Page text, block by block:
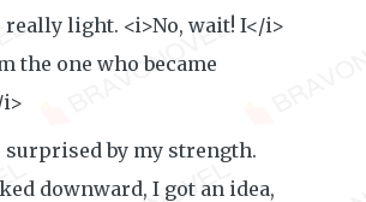
really light. <i>No, wait! I</i>
the one who became
surprised by my strength.
downward, I got an idea,